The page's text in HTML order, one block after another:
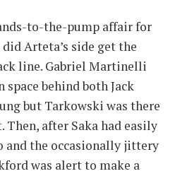
to-the-pump affair for
Arteta’s side get the
line. Gabriel Martinelli
behind both Jack
but Tarkowski was there
Then, after Saka had easily
and the occasionally jittery
was alert to make a